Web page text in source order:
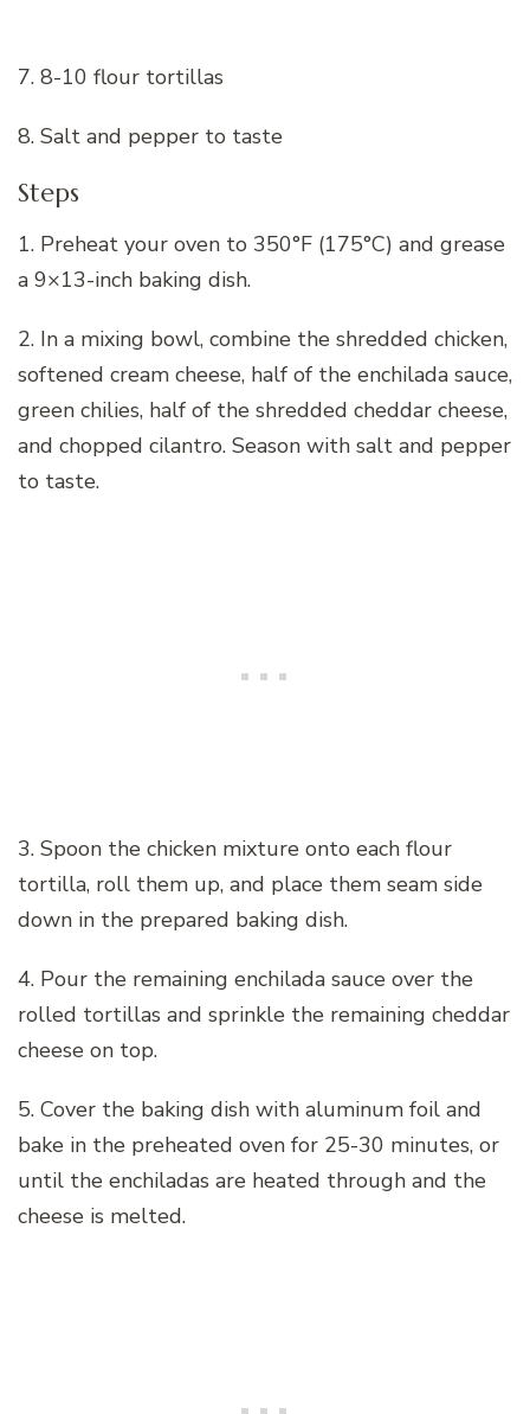
7. 8-10 flour tortillas
8. Salt and pepper to taste
Steps
1. Preheat your oven to 350°F (175°C) and grease
a 9×13-inch baking dish.
2. In a mixing bowl, combine the shredded chicken,
softened cream cheese, half of the enchilada sauce,
green chilies, half of the shredded cheddar cheese,
and chopped cilantro. Season with salt and pepper
to taste.
3. Spoon the chicken mixture onto each flour
tortilla, roll them up, and place them seam side
down in the prepared baking dish.
4. Pour the remaining enchilada sauce over the
rolled tortillas and sprinkle the remaining cheddar
cheese on top.
5. Cover the baking dish with aluminum foil and
bake in the preheated oven for 25-30 minutes, or
until the enchiladas are heated through and the
cheese is melted.